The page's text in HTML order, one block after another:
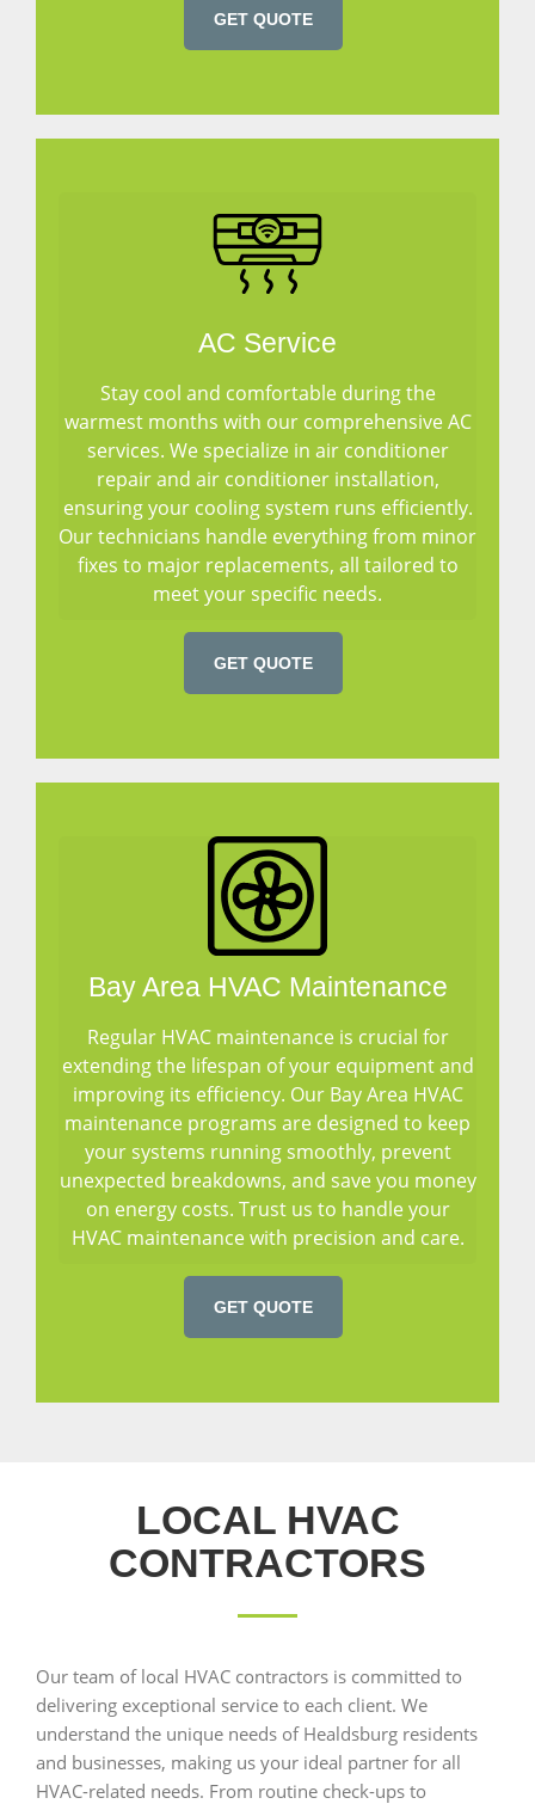
GET QUOTE
AC Service
Stay cool and comfortable during the
warmest months with our comprehensive AC
services. We specialize in air conditioner
repair and air conditioner installation,
ensuring your cooling system runs efficiently.
Our technicians handle everything from minor
fixes to major replacements, all tailored to
meet your specific needs.
GET QUOTE
Bay Area HVAC Maintenance
Regular HVAC maintenance is crucial for
extending the lifespan of your equipment and
improving its efficiency. Our Bay Area HVAC
maintenance programs are designed to keep
your systems running smoothly, prevent
unexpected breakdowns, and save you money
on energy costs. Trust us to handle your
HVAC maintenance with precision and care.
GET QUOTE
LOCAL HVAC
CONTRACTORS
Our team of local HVAC contractors is committed to
delivering exceptional service to each client. We
understand the unique needs of Healdsburg residents
and businesses, making us your ideal partner for all
HVAC-related needs. From routine check-ups to